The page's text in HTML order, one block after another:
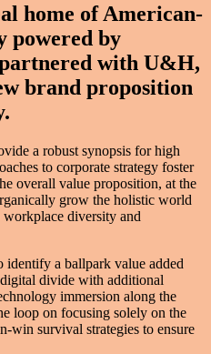
home of American-
powered by
with U&H,
brand proposition
a robust synopsis for high
to corporate strategy foster
overall value proposition, at the
grow the holistic world
diversity and
a ballpark value added
divide with additional
immersion along the
loop on focusing solely on the
win survival strategies to ensure